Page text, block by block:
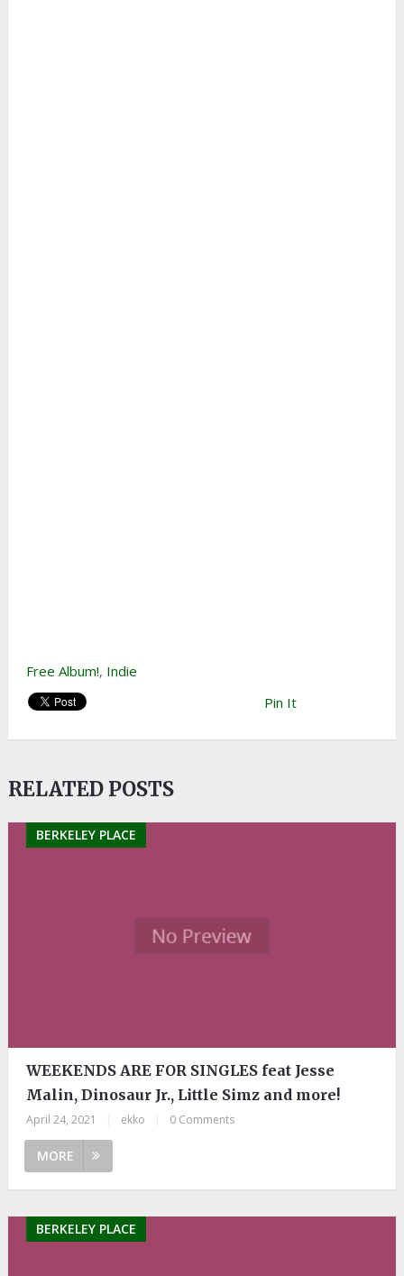
Free Album!, Indie
Pin It
RELATED POSTS
BERKELEY PLACE
WEEKENDS ARE FOR SINGLES feat Jesse
Malin, Dinosaur Jr., Little Simz and more!
April 24, 2021 ekko 0 Comments
MORE
BERKELEY PLACE